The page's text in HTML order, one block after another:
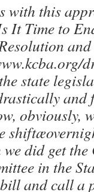
with this
It Time to
state
and
obviously,
did get
in the
and call a